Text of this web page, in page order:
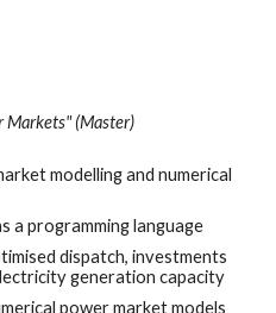
Markets" (Master)
modelling and numerical
a programming language
dispatch, investments
generation capacity
power market models